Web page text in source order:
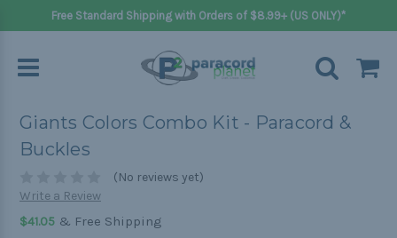
Free Standard Shipping with Orders of $8.99+ (US ONLY)*
Giants Colors Combo Kit - Paracord &
Buckles
(No reviews yet)
Write a Review
$41.05 & Free Shipping